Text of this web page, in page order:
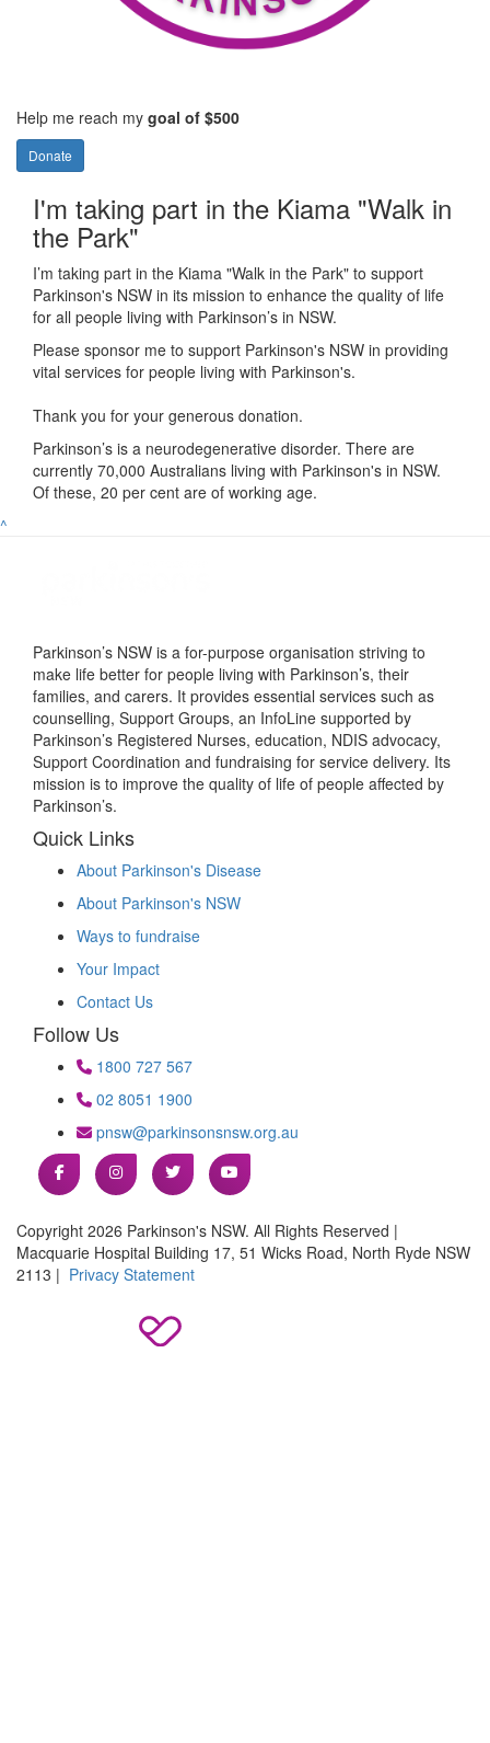
Help me reach my goal of $500
Donate
I'm taking part in the Kiama "Walk in
the Park"
I’m taking part in the Kiama "Walk in the Park" to support
Parkinson's NSW in its mission to enhance the quality of life
for all people living with Parkinson’s in NSW.
Please sponsor me to support Parkinson's NSW in providing
vital services for people living with Parkinson's.
Thank you for your generous donation.
Parkinson’s is a neurodegenerative disorder. There are
currently 70,000 Australians living with Parkinson's in NSW.
Of these, 20 per cent are of working age.
^
Parkinson’s NSW is a for-purpose organisation striving to
make life better for people living with Parkinson’s, their
families, and carers. It provides essential services such as
counselling, Support Groups, an InfoLine supported by
Parkinson’s Registered Nurses, education, NDIS advocacy,
Support Coordination and fundraising for service delivery. Its
mission is to improve the quality of life of people affected by
Parkinson’s.
Quick Links
About Parkinson's Disease
About Parkinson's NSW
Ways to fundraise
Your Impact
Contact Us
Follow Us
1800 727 567
02 8051 1900
pnsw@parkinsonsnsw.org.au
Copyright 2026 Parkinson's NSW. All Rights Reserved |
Macquarie Hospital Building 17, 51 Wicks Road, North Ryde NSW
2113 | Privacy Statement